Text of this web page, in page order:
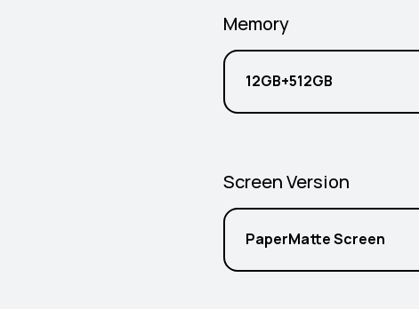
Memory
12GB+512GB
Screen Version
PaperMatte Screen